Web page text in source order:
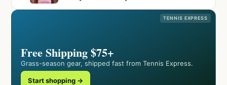
TENNIS EXPRESS
Free Shipping $75+
Grass-season gear, shipped fast from Tennis Express.
Start shopping →